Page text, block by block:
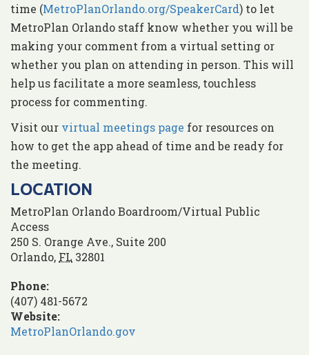
time (MetroPlanOrlando.org/SpeakerCard) to let
MetroPlan Orlando staff know whether you will be
making your comment from a virtual setting or
whether you plan on attending in person. This will
help us facilitate a more seamless, touchless
process for commenting.
Visit our virtual meetings page for resources on
how to get the app ahead of time and be ready for
the meeting.
LOCATION
MetroPlan Orlando Boardroom/Virtual Public
Access
250 S. Orange Ave., Suite 200
Orlando, FL 32801
Phone:
(407) 481-5672
Website:
MetroPlanOrlando.gov